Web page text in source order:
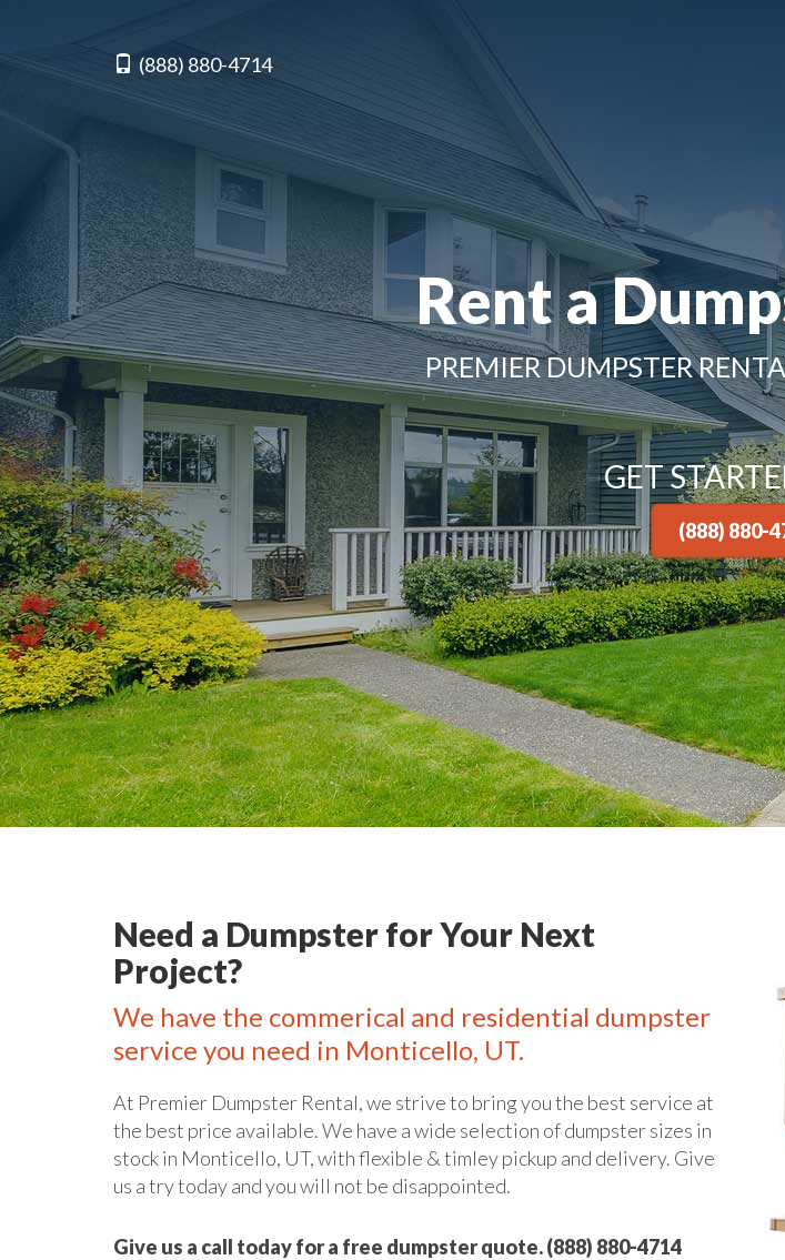
(888) 880-4714
Rent a
PREMIER DUMPSTER
GET
(888) 880-
Need a Dumpster for Your Next
Project?
We have the commerical and residential dumpster
service you need in Monticello, UT.
At Premier Dumpster Rental, we strive to bring you the best service at
the best price available. We have a wide selection of dumpster sizes in
stock in Monticello, UT, with flexible & timley pickup and delivery. Give
us a try today and you will not be disappointed.
Give us a call today for a free dumpster quote. (888) 880-4714